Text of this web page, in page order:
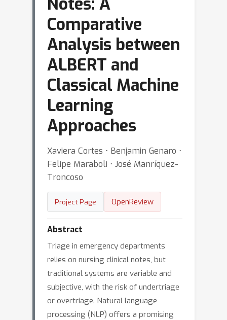
Comparative
Analysis between
ALBERT and
Classical Machine
Learning
Approaches
Xaviera Cortes ⋅ Benjamin Genaro ⋅
Felipe Maraboli ⋅ José Manríquez-
Troncoso
Project Page OpenReview
Abstract
Triage in emergency departments
relies on nursing clinical notes, but
traditional systems are variable and
subjective, with the risk of undertriage
or overtriage. Natural language
processing (NLP) offers a promising